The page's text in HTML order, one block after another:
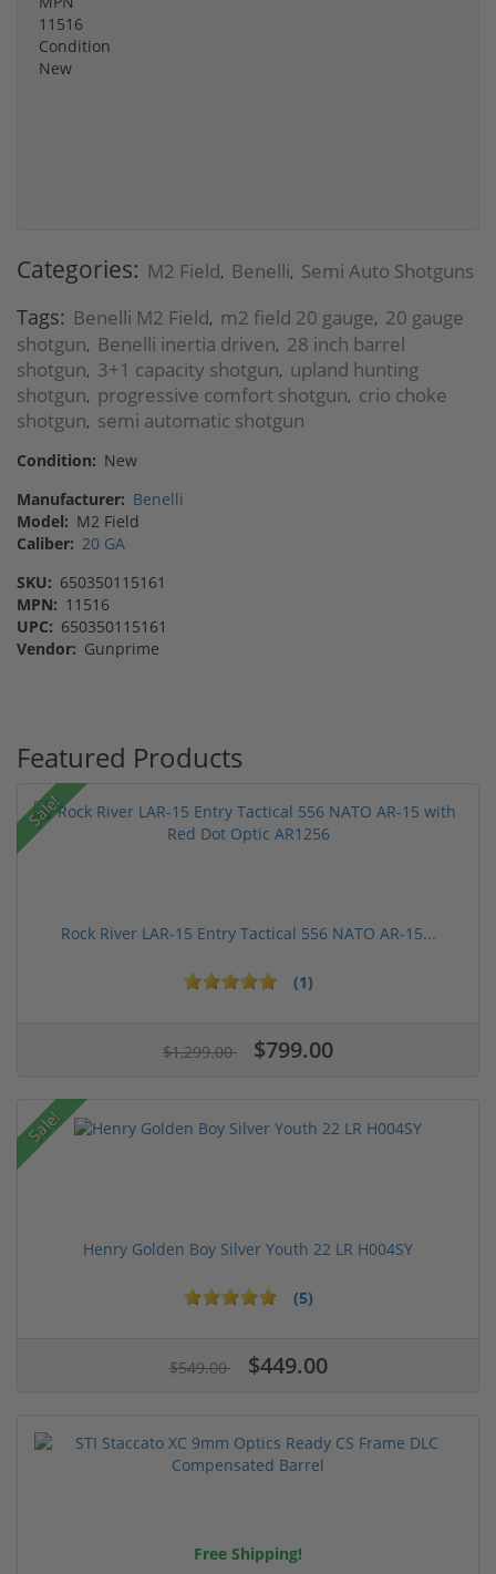
11516
Condition
New
Categories: M2 Field, Benelli, Semi Auto Shotguns
Tags: Benelli M2 Field, m2 field 20 gauge, 20 gauge
shotgun, Benelli inertia driven, 28 inch barrel
shotgun, 3+1 capacity shotgun, upland hunting
shotgun, progressive comfort shotgun, crio choke
shotgun, semi automatic shotgun
Condition: New
Manufacturer: Benelli
Model: M2 Field
Caliber: 20 GA
SKU: 650350115161
MPN: 11516
UPC: 650350115161
Vendor: Gunprime
Featured Products
Sale!
Rock River LAR-15 Entry Tactical 556 NATO AR-15...
(1)
$1,299.00 $799.00
Sale!
Henry Golden Boy Silver Youth 22 LR H004SY
(5)
$549.00 $449.00
Free Shipping!